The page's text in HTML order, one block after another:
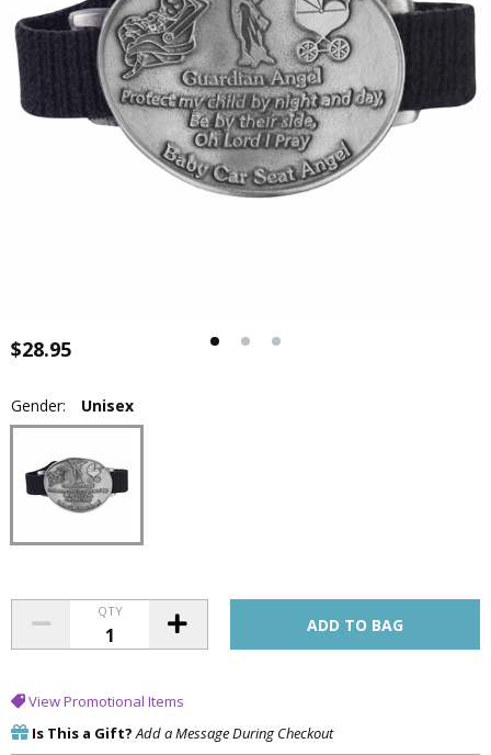
$28.95
Gender: Unisex
QTY
View Promotional Items
Is This a Gift? Add a Message During Checkout